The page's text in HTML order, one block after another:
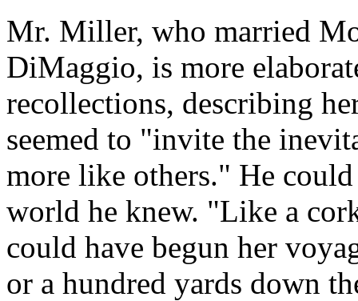
Mr. Miller, who married
DiMaggio, is more
recollections, describing
seemed to "invite the
more like others." He
world he knew. "Like a
could have begun her
or a hundred yards down